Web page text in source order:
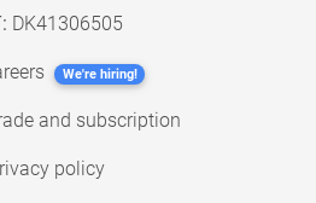
DK41306505
We're hiring!
and subscription
policy